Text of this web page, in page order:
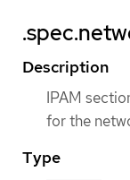
Description
IPAM
for the
Type